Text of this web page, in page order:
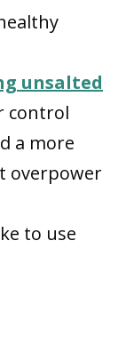
unsalted
control
a more
overpower
to use